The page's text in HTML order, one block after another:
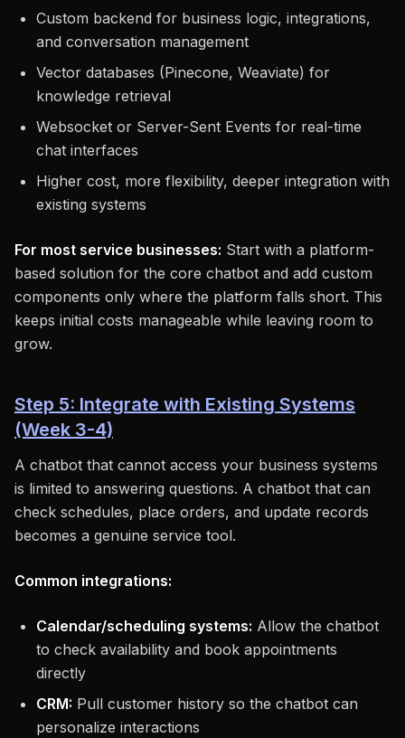
Custom backend for business logic, integrations,
and conversation management
Vector databases (Pinecone, Weaviate) for
knowledge retrieval
Websocket or Server-Sent Events for real-time
chat interfaces
Higher cost, more flexibility, deeper integration with
existing systems
For most service businesses: Start with a platform-
based solution for the core chatbot and add custom
components only where the platform falls short. This
keeps initial costs manageable while leaving room to
grow.
Step 5: Integrate with Existing Systems
(Week 3-4)
A chatbot that cannot access your business systems
is limited to answering questions. A chatbot that can
check schedules, place orders, and update records
becomes a genuine service tool.
Common integrations:
Calendar/scheduling systems: Allow the chatbot
to check availability and book appointments
directly
CRM: Pull customer history so the chatbot can
personalize interactions